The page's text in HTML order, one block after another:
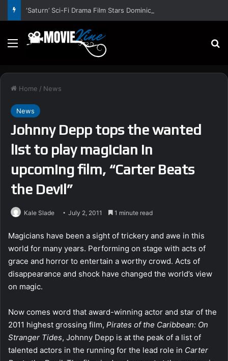
Menu
Home / News
News
Johnny Depp tops the wanted
list to play magician in
upcoming film, “Carter Beats
the Devil”
Kale Slade July 2, 2011 1 minute read
Magicians have been a sight of trickery and awe in this
world for many years. Performing on stage with acts of
grace and horror to entertain a worthy crowd. Acts of
disappearance and shock have changed the world’s view
on magic.
Now comes word that award-winning actor and star of the
2011 highest grossing film, Pirates of the Caribbean: On
Stranger Tides, Johnny Depp is at the peak of a list of
talented actors in the running for the lead role in Carter